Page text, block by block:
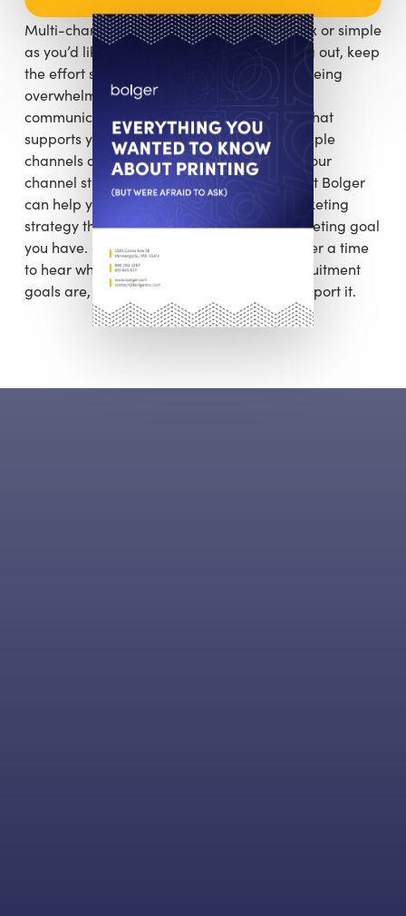
Multi-channel marketing can be as complex or simple
as you’d like to make it. If you’re just starting out, keep
the effort small and manageable to avoid being
overwhelmed with too many inter-related
communication channels. Develop content that
supports your marketing tactics across multiple
channels and then use that content to fuel your
channel strategies. The marketing experts at Bolger
can help you map out a cross-channel marketing
strategy that supports each individual marketing goal
you have. Give us a call and let’s put together a time
to hear what your sales, fundraising, or recruitment
goals are, and we’ll help build a plan to support it.